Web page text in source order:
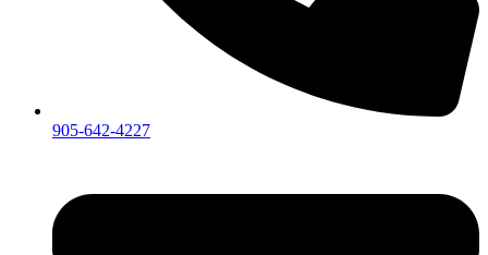
905-642-4227